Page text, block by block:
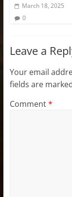
March 18, 2025
0
Leave a
Your email
fields are
Comment*